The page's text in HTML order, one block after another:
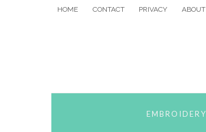
HOME CONTACT PRIVACY ABOUT
EMBROIDERY